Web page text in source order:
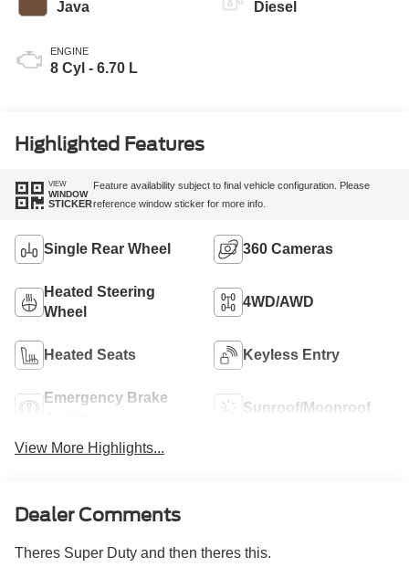
Java
ENGINE
8 Cyl - 6.70 L
Diesel
Highlighted Features
VIEW
WINDOW
STICKER
Feature availability subject to final vehicle configuration. Please
reference window sticker for more info.
Single Rear Wheel 360 Cameras
Heated Steering
Wheel
4WD/AWD
Heated Seats Keyless Entry
Emergency Brake
Sunroof/Moonroof
View More Highlights...
Dealer Comments
Theres Super Duty and then theres this.